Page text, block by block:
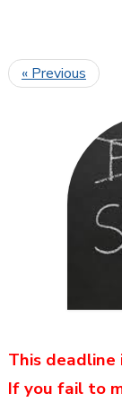
« Previous
This
If you fail to